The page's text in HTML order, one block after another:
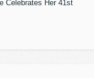
Celebrates Her 41st